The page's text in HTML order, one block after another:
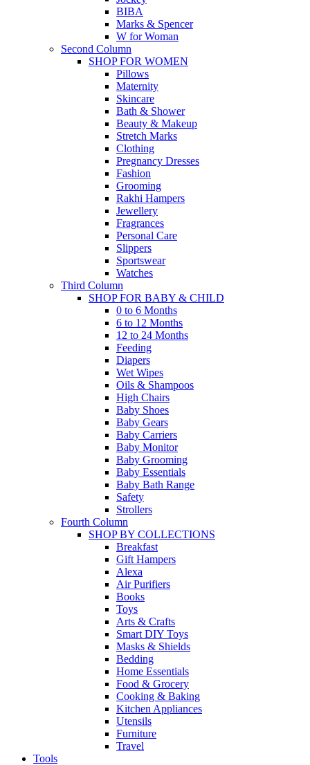
BIBA
Marks & Spencer
W for Woman
Second Column
SHOP FOR WOMEN
Pillows
Maternity
Skincare
Bath & Shower
Beauty & Makeup
Stretch Marks
Clothing
Pregnancy Dresses
Fashion
Grooming
Rakhi Hampers
Jewellery
Fragrances
Personal Care
Slippers
Sportswear
Watches
Third Column
SHOP FOR BABY & CHILD
0 to 6 Months
6 to 12 Months
12 to 24 Months
Feeding
Diapers
Wet Wipes
Oils & Shampoos
High Chairs
Baby Shoes
Baby Gears
Baby Carriers
Baby Monitor
Baby Grooming
Baby Essentials
Baby Bath Range
Safety
Strollers
Fourth Column
SHOP BY COLLECTIONS
Breakfast
Gift Hampers
Alexa
Air Purifiers
Books
Toys
Arts & Crafts
Smart DIY Toys
Masks & Shields
Bedding
Home Essentials
Food & Grocery
Cooking & Baking
Kitchen Appliances
Utensils
Furniture
Travel
Tools